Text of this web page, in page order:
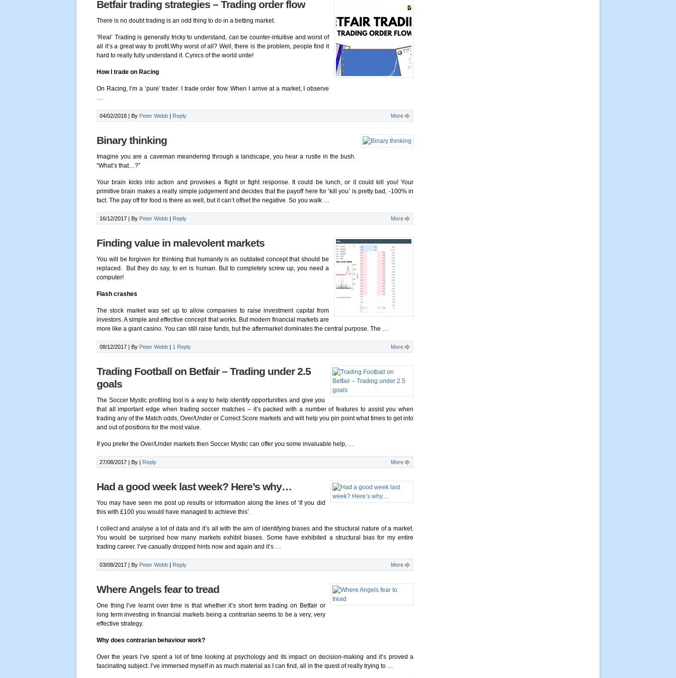
Betfair trading strategies – Trading order flow
There is no doubt trading is an odd thing to do in a betting market.
‘Real’ Trading is generally tricky to understand, can be counter-intuitive and worst of
all it’s a great way to profit.Why worst of all? Well, there is the problem, people find it
hard to really fully understand it. Cynics of the world unite!
How I trade on Racing
On Racing, I’m a ‘pure’ trader. I trade order flow. When I arrive at a market, I observe
…
04/02/2018 | By Peter Webb | Reply More
Binary thinking
Imagine you are a caveman meandering through a landscape, you hear a rustle in the bush.
“What’s that…?”
Your brain kicks into action and provokes a flight or fight response. It could be lunch, or it could kill you! Your
primitive brain makes a really simple judgement and decides that the payoff here for ‘kill you’ is pretty bad, -100% in
fact. The pay off for food is there as well, but it can’t offset the negative. So you walk …
16/12/2017 | By Peter Webb | Reply More
Finding value in malevolent markets
You will be forgiven for thinking that humanity is an outdated concept that should be
replaced. But they do say, to err is human. But to completely screw up, you need a
computer!
Flash crashes
The stock market was set up to allow companies to raise investment capital from
investors. A simple and effective concept that works. But modern financial markets are
more like a giant casino. You can still raise funds, but the aftermarket dominates the central purpose. The …
08/12/2017 | By Peter Webb | 1 Reply More
Trading Football on Betfair – Trading under 2.5
goals
The Soccer Mystic profiling tool is a way to help identify opportunities and give you
that all important edge when trading soccer matches – it’s packed with a number of features to assist you when
trading any of the Match odds, Over/Under or Correct Score markets and will help you pin point what times to get into
and out of positions for the most value.
If you prefer the Over/Under markets then Soccer Mystic can offer you some invaluable help, …
27/08/2017 | By | Reply More
Had a good week last week? Here’s why…
You may have seen me post up results or information along the lines of ‘If you did
this with £100 you would have managed to achieve this’.
I collect and analyse a lot of data and it’s all with the aim of identifying biases and the structural nature of a market.
You would be surprised how many markets exhibit biases. Some have exhibited a structural bias for my entire
trading career. I’ve casually dropped hints now and again and it’s …
03/08/2017 | By Peter Webb | Reply More
Where Angels fear to tread
One thing I’ve learnt over time is that whether it’s short term trading on Betfair or
long term investing in financial markets being a contrarian seems to be a very, very
effective strategy.
Why does contrarian behaviour work?
Over the years I’ve spent a lot of time looking at psychology and its impact on decision-making and it’s proved a
fascinating subject. I’ve immersed myself in as much material as I can find, all in the quest of really trying to …